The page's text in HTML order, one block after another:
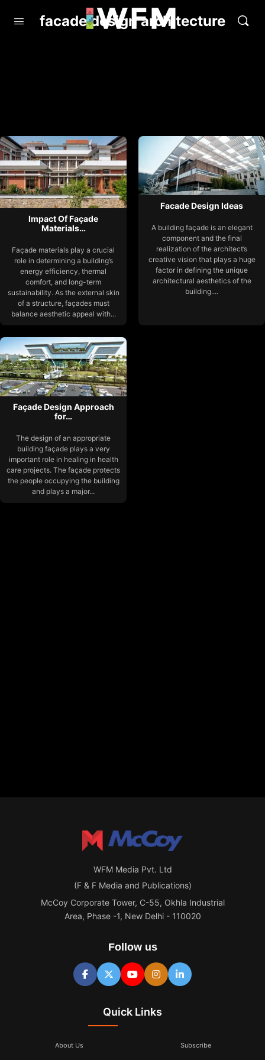
facade design architecture
Impact Of Façade
Materials…
Façade materials play a crucial
role in determining a building’s
energy efficiency, thermal
comfort, and long-term
sustainability. As the external skin
of a structure, façades must
balance aesthetic appeal with...
Facade Design Ideas
A building façade is an elegant
component and the final
realization of the architect’s
creative vision that plays a huge
factor in defining the unique
architectural aesthetics of the
building....
Façade Design Approach
for…
The design of an appropriate
building façade plays a very
important role in healing in health
care projects. The façade protects
the people occupying the building
and plays a major...
WFM Media Pvt. Ltd
(F & F Media and Publications)
McCoy Corporate Tower, C-55, Okhla Industrial
Area, Phase -1, New Delhi - 110020
Follow us
Quick Links
About Us Subscribe